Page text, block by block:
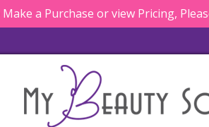
a Purchase or view Pricing,